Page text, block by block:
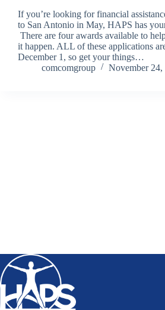
If you’re looking for financial
to San Antonio in May, HAPS has
There are four awards available to
it happen. ALL of these applications
December 1, so get your things…
comcomgroup
November 24,